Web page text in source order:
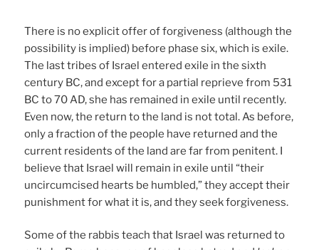
There is no explicit offer of forgiveness (although the
possibility is implied) before phase six, which is exile.
The last tribes of Israel entered exile in the sixth
century BC, and except for a partial reprieve from 531
BC to 70 AD, she has remained in exile until recently.
Even now, the return to the land is not total. As before,
only a fraction of the people have returned and the
current residents of the land are far from penitent. I
believe that Israel will remain in exile until “their
uncircumcised hearts be humbled,” they accept their
punishment for what it is, and they seek forgiveness.
Some of the rabbis teach that Israel was returned to